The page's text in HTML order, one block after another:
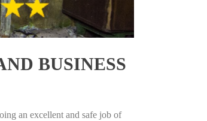
BUSINESS
an excellent and safe job of